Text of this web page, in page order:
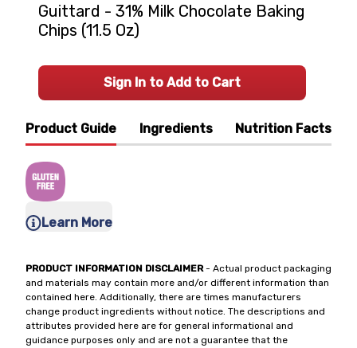
Product Guide Ingredients Nutrition Facts
Learn More
PRODUCT INFORMATION DISCLAIMER- Actual product packaging
and materials may contain more and/or different information than
contained here. Additionally, there are times manufacturers
change product ingredients without notice. The descriptions and
attributes provided here are for general informational and
guidance purposes only and are not a guarantee that the
Guittard - 31% Milk Chocolate Baking
Chips (11.5 Oz)
Sign In to Add to Cart